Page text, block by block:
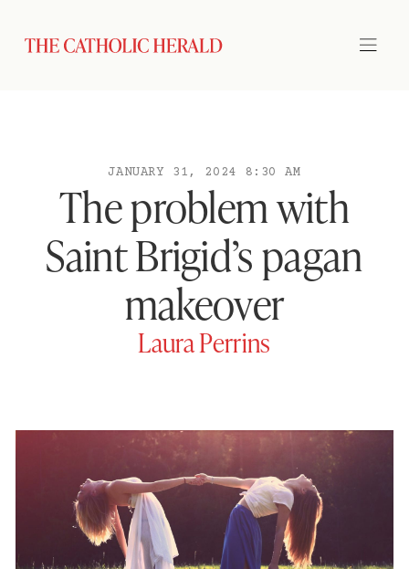
JANUARY 31, 2024 8:30 AM
The problem with
Saint Brigid’s pagan
makeover
Laura Perrins